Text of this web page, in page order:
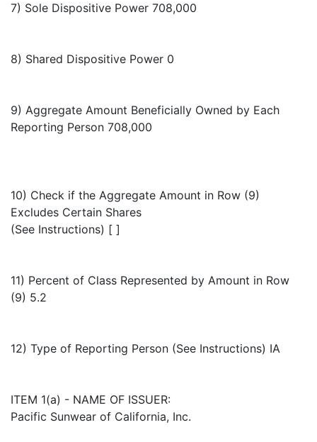
7) Sole Dispositive Power 708,000
8) Shared Dispositive Power 0
9) Aggregate Amount Beneficially Owned by Each
Reporting Person 708,000
10) Check if the Aggregate Amount in Row (9)
Excludes Certain Shares
(See Instructions) [ ]
11) Percent of Class Represented by Amount in Row
(9) 5.2
12) Type of Reporting Person (See Instructions) IA
ITEM 1(a) - NAME OF ISSUER:
Pacific Sunwear of California, Inc.